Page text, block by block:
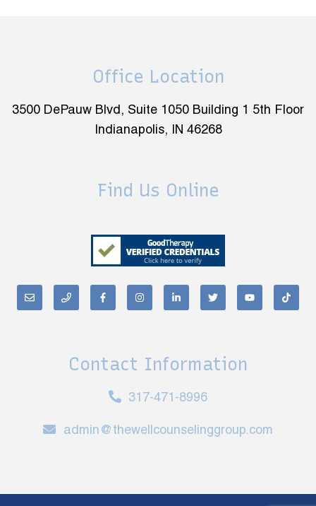
Office Location
3500 DePauw Blvd, Suite 1050 Building 1 5th Floor
Indianapolis, IN 46268
Find Us Online
Contact Information
317-471-8996
admin@thewellcounselinggroup.com